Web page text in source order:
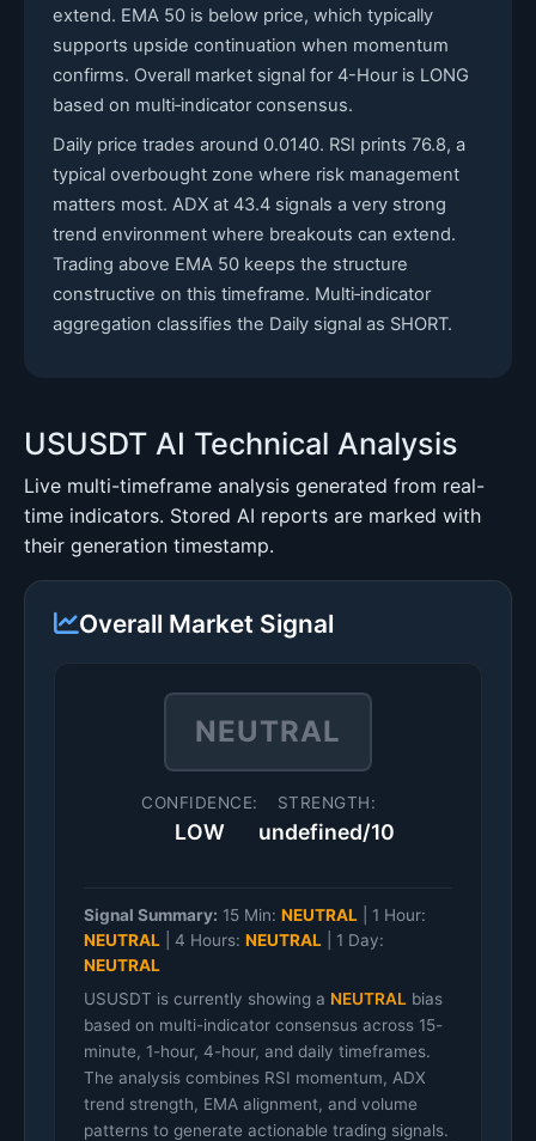
extend. EMA 50 is below price, which typically
supports upside continuation when momentum
confirms. Overall market signal for 4-Hour is LONG
based on multi‑indicator consensus.
Daily price trades around 0.0140. RSI prints 76.8, a
typical overbought zone where risk management
matters most. ADX at 43.4 signals a very strong
trend environment where breakouts can extend.
Trading above EMA 50 keeps the structure
constructive on this timeframe. Multi‑indicator
aggregation classifies the Daily signal as SHORT.
USUSDT AI Technical Analysis
Live multi-timeframe analysis generated from real-
time indicators. Stored AI reports are marked with
their generation timestamp.
Overall Market Signal
NEUTRAL
CONFIDENCE:
LOW
STRENGTH:
undefined/10
Signal Summary: 15 Min: NEUTRAL
1 Hour:
NEUTRAL
4 Hours: NEUTRAL
1 Day:
NEUTRAL
USUSDT is currently showing a NEUTRAL bias
based on multi-indicator consensus across 15-
minute, 1-hour, 4-hour, and daily timeframes.
The analysis combines RSI momentum, ADX
trend strength, EMA alignment, and volume
patterns to generate actionable trading signals.